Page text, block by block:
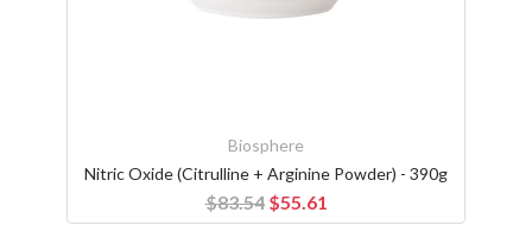
Biosphere
Nitric Oxide (Citrulline + Arginine Powder) - 390g
$83.54 $55.61